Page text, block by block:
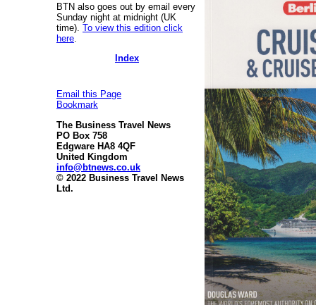
BTN also goes out by email every
Sunday night at midnight (UK
time). To view this edition click
here
Index
Email this Page
Bookmark
The Business Travel News
PO Box 758
Edgware HA8 4QF
United Kingdom
info@btnews.co.uk
© 2022 Business Travel News
Ltd.